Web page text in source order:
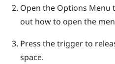
Open the Options Menu
out how to open the
Press thetriggerto
space.